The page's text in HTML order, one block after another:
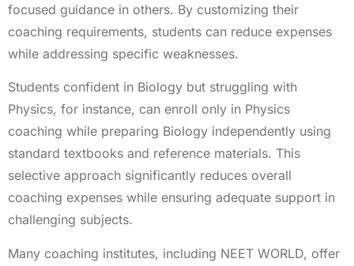
focused guidance in others. By customizing their
coaching requirements, students can reduce expenses
while addressing specific weaknesses.
Students confident in Biology but struggling with
Physics, for instance, can enroll only in Physics
coaching while preparing Biology independently using
standard textbooks and reference materials. This
selective approach significantly reduces overall
coaching expenses while ensuring adequate support in
challenging subjects.
Many coaching institutes, including NEET WORLD, offer